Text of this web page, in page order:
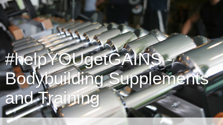
#helpYOUgetGAINS -
Bodybuilding Supplements
and Training